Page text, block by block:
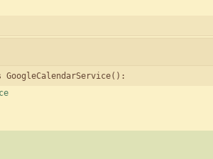
GoogleCalendarService():